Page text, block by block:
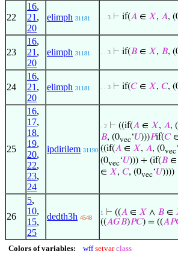
22
16,
21 ,
20
elimph 31181 . . 3 ⊢ if(𝐴 ∈ 𝑋, 𝐴,
23
16,
21 ,
20
elimph 31181 . . 3 ⊢ if(𝐵 ∈ 𝑋, 𝐵,
24
16,
21 ,
20
elimph 31181 . . 3 ⊢ if(𝐶∈ 𝑋, 𝐶,
25
16,
17,
18,
19,
20,
22,
23,
24
ipdirilem 31190
. 2 ⊢ ((if(𝐴 ∈ 𝑋, 𝐴,
𝐵, (0vec‘𝑈)))𝑃if(𝐶
((if(𝐴 ∈ 𝑋, 𝐴, (0vec‘
(0vec‘𝑈))) + (if(𝐵 ∈
∈ 𝑋, 𝐶, (0vec‘𝑈))))
26
5,
10,
15,
25
dedth3h 4548
1 ⊢ ((𝐴 ∈ 𝑋 ∧ 𝐵 ∈
((𝐴𝐺𝐵)𝑃𝐶) = ((𝐴𝑃
Colors of variables: wff setvar class